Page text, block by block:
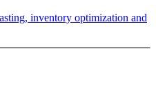
inventory optimization and